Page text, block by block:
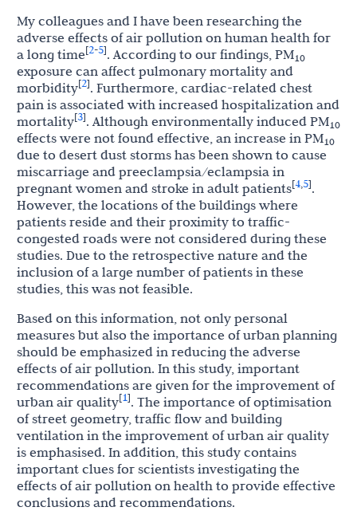
My colleagues and I have been researching the
adverse effects of air pollution on human health for
a long time[2-5]. According to our findings, PM10
exposure can affect pulmonary mortality and
morbidity[2]. Furthermore, cardiac-related chest
pain is associated with increased hospitalization and
mortality[3]. Although environmentally induced PM10
effects were not found effective, an increase in PM10
due to desert dust storms has been shown to cause
miscarriage and preeclampsia/eclampsia in
pregnant women and stroke in adult patients[4,5].
However, the locations of the buildings where
patients reside and their proximity to traffic-
congested roads were not considered during these
studies. Due to the retrospective nature and the
inclusion of a large number of patients in these
studies, this was not feasible.
Based on this information, not only personal
measures but also the importance of urban planning
should be emphasized in reducing the adverse
effects of air pollution. In this study, important
recommendations are given for the improvement of
urban air quality[1]. The importance of optimisation
of street geometry, traffic flow and building
ventilation in the improvement of urban air quality
is emphasised. In addition, this study contains
important clues for scientists investigating the
effects of air pollution on health to provide effective
conclusions and recommendations.